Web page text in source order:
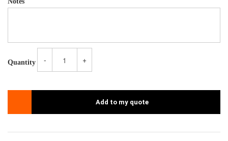
Quantity - +
Add to my quote